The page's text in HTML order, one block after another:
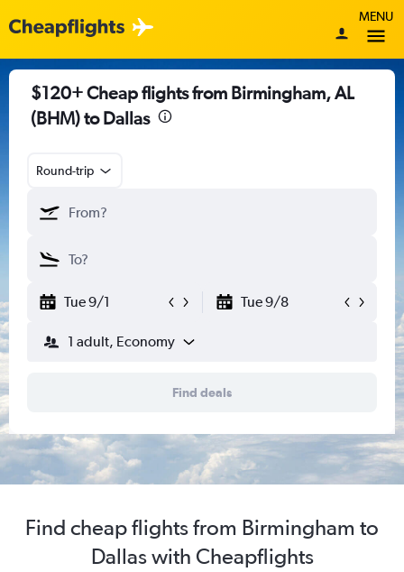
MENU
$120+ Cheap flights from Birmingham, AL
(BHM) to Dallas
Round-trip
Tue 9/1 Tue 9/8
1 adult, Economy
Find deals
Find cheap flights from Birmingham to
Dallas with Cheapflights